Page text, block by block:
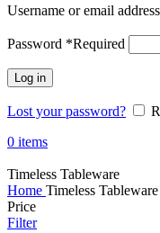
Username or email address
Password *Required
Log in
Lost your password?
0 items
Timeless Tableware
Home Timeless Tableware
Price
Filter